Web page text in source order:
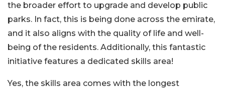
the broader effort to upgrade and develop public
parks. In fact, this is being done across the emirate,
and it also aligns with the quality of life and well-
being of the residents. Additionally, this fantastic
initiative features a dedicated skills area!
Yes, the skills area comes with the longest